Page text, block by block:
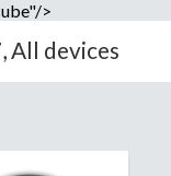
>
All devices